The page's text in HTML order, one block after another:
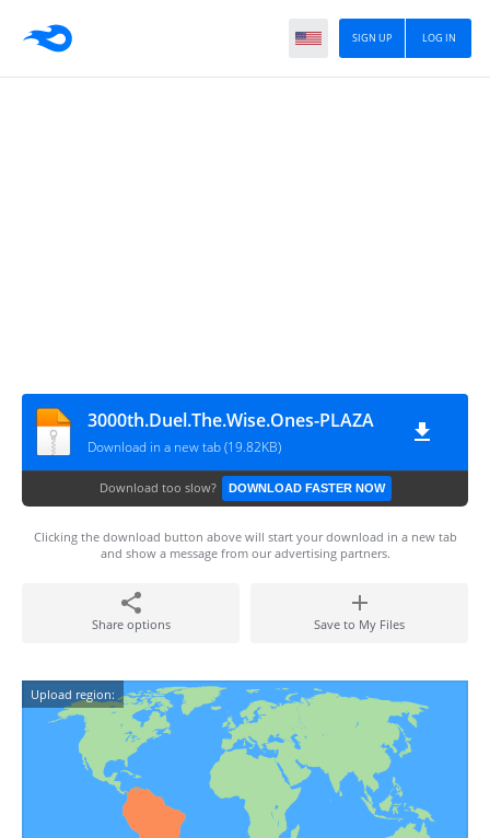
LOG IN
SIGN UP
3000th.Duel.The.Wise.Ones-PLAZA
Download in a new tab (19.82KB)
Download too slow? DOWNLOAD FASTER NOW
Clicking the download button above will start your download in a new tab
and show a message from our advertising partners.
Share options Save to My Files
Upload region: